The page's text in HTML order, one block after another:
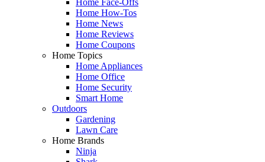
Home How-Tos
Home News
Home Reviews
Home Coupons
Home Topics
Home Appliances
Home Office
Home Security
Smart Home
Outdoors
Gardening
Lawn Care
Home Brands
Ninja